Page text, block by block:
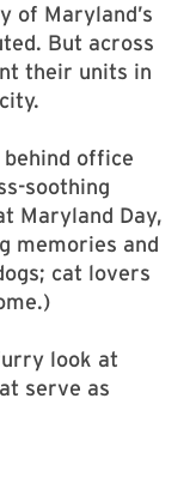
of Maryland’s
But across
their units in
office
soothing
Maryland Day,
memories and
cat lovers
look at
serve as